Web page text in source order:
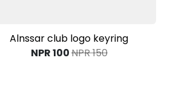
View Product
Alnssar club logo keyring
NPR 100NPR 150